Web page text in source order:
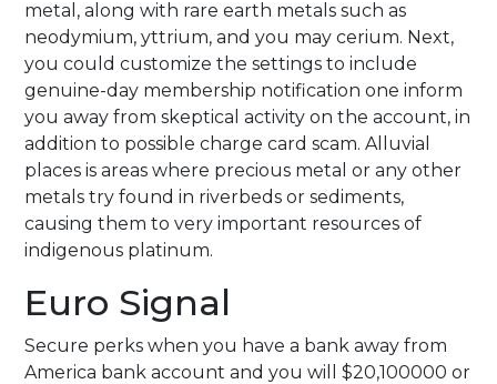
metal, along with rare earth metals such as
neodymium, yttrium, and you may cerium. Next,
you could customize the settings to include
genuine-day membership notification one inform
you away from skeptical activity on the account, in
addition to possible charge card scam. Alluvial
places is areas where precious metal or any other
metals try found in riverbeds or sediments,
causing them to very important resources of
indigenous platinum.
Euro Signal
Secure perks when you have a bank away from
America bank account and you will $20,100000 or